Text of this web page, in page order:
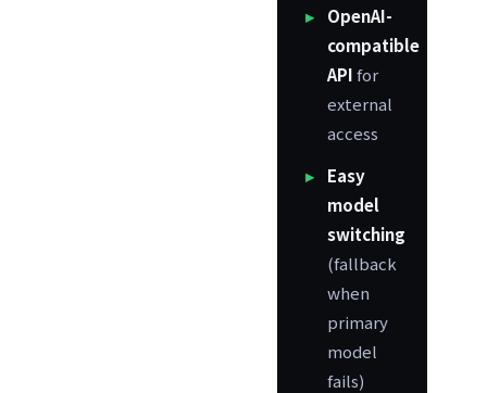
OpenAI-
compatible
APIfor
external
access
Easy
model
switching
(fallback
when
primary
model
fails)